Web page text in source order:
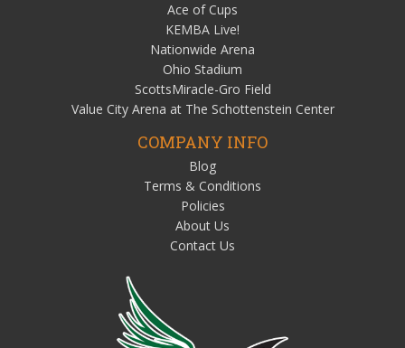
Ace of Cups
KEMBA Live!
Nationwide Arena
Ohio Stadium
ScottsMiracle-Gro Field
Value City Arena at The Schottenstein Center
COMPANY INFO
Blog
Terms & Conditions
Policies
About Us
Contact Us